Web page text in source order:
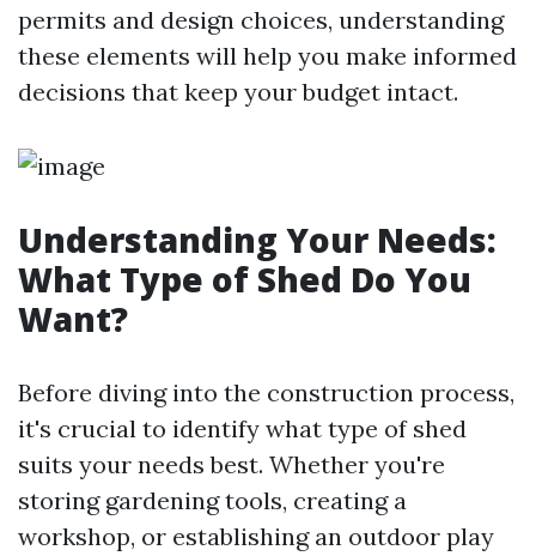
permits and design choices, understanding
these elements will help you make informed
decisions that keep your budget intact.
Understanding Your Needs:
What Type of Shed Do You
Want?
Before diving into the construction process,
it's crucial to identify what type of shed
suits your needs best. Whether you're
storing gardening tools, creating a
workshop, or establishing an outdoor play